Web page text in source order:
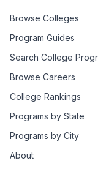
Browse Colleges
Program Guides
Search College
Browse Careers
College Rankings
Programs by State
Programs by City
About